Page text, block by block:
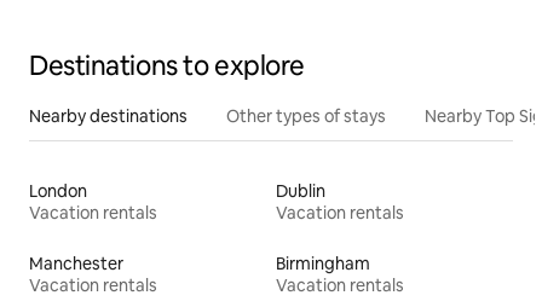
Destinations to explore
Nearby destinations Other types of stays Nearby Top
London
Vacation rentals
Dublin
Vacation rentals
Manchester
Vacation rentals
Birmingham
Vacation rentals